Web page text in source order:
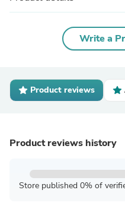
Write a
Product reviews
Product reviews history
Store published 0% of